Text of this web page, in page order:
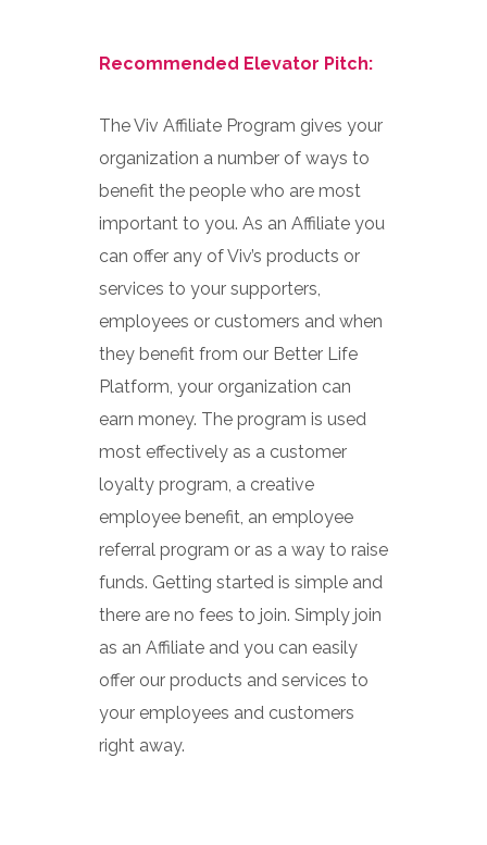
Recommended Elevator Pitch:
The Viv Affiliate Program gives your
organization a number of ways to
benefit the people who are most
important to you. As an Affiliate you
can offer any of Viv’s products or
services to your supporters,
employees or customers and when
they benefit from our Better Life
Platform, your organization can
earn money. The program is used
most effectively as a customer
loyalty program, a creative
employee benefit, an employee
referral program or as a way to raise
funds. Getting started is simple and
there are no fees to join. Simply join
as an Affiliate and you can easily
offer our products and services to
your employees and customers
right away.